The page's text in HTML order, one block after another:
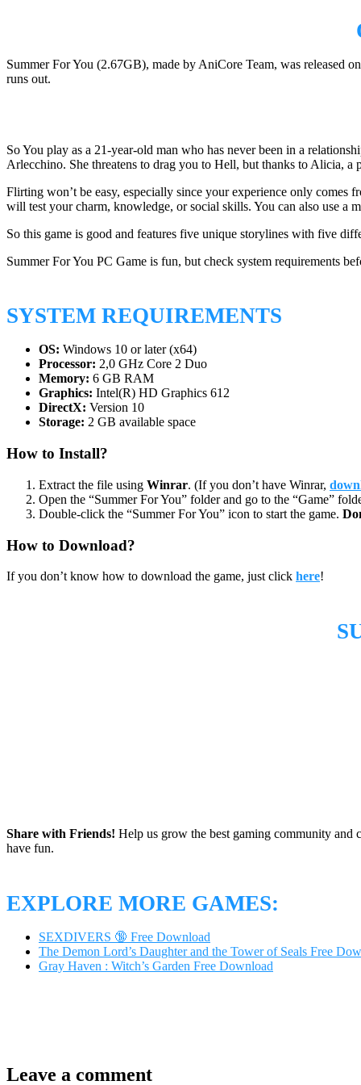
Summer For You (2.67GB), made by AniCore Team, was released
runs out.
So You play as a 21-year-old man who has never been in a
Arlecchino. She threatens to drag you to Hell, but thanks to Alicia,
Flirting won’t be easy, especially since your experience only
will test your charm, knowledge, or social skills. You can also use a
So this game is good and features five unique storylines with five
Summer For You PC Game is fun, but check system requirements
SYSTEM REQUIREMENTS
OS: Windows 10 or later (x64)
Processor: 2,0 GHz Core 2 Duo
Memory: 6 GB RAM
Graphics: Intel(R) HD Graphics 612
DirectX: Version 10
Storage: 2 GB available space
How to Install?
Extract the file using Winrar. (If you don’t have Winrar,
Open the “Summer For You” folder and go to the “Game”
Double-click the “Summer For You” icon to start the game.
How to Download?
If you don’t know how to download the game, just click here!
Share with Friends! Help us grow the best gaming community and
have fun.
EXPLORE MORE GAMES:
SEXDIVERS 🔞 Free Download
The Demon Lord’s Daughter and the Tower of Seals Free
Gray Haven : Witch’s Garden Free Download
Leave a comment